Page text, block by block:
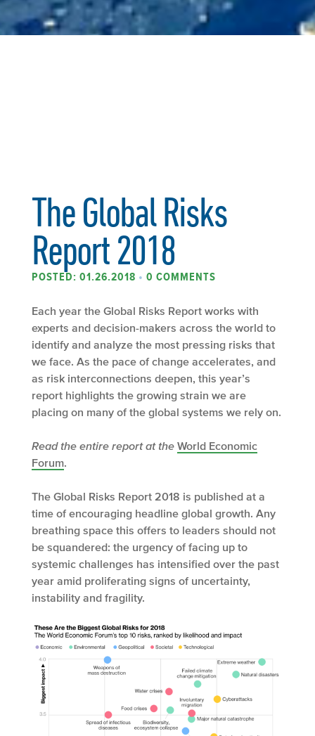
The Global Risks
Report 2018
POSTED: 01.26.2018 • 0 COMMENTS
Each year the Global Risks Report works with
experts and decision-makers across the world to
identify and analyze the most pressing risks that
we face. As the pace of change accelerates, and
as risk interconnections deepen, this year’s
report highlights the growing strain we are
placing on many of the global systems we rely on.
Read the entire report at the World Economic
Forum
The Global Risks Report 2018 is published at a
time of encouraging headline global growth. Any
breathing space this offers to leaders should not
be squandered: the urgency of facing up to
systemic challenges has intensified over the past
year amid proliferating signs of uncertainty,
instability and fragility.